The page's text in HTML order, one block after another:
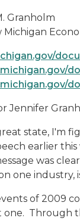
Granholm
Michigan
Jennifer
state, I'm
earlier
was
one industry,
of 2009
Through